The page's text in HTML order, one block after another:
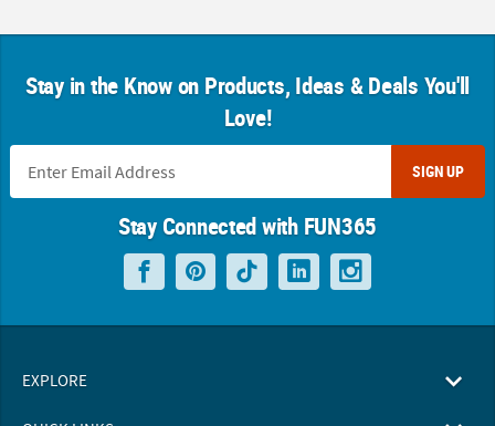
Stay in the Know on Products, Ideas & Deals You'll
Love!
SIGN UP
Stay Connected with FUN365
EXPLORE